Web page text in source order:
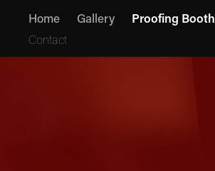
Home Gallery Proofing Booth
Contact